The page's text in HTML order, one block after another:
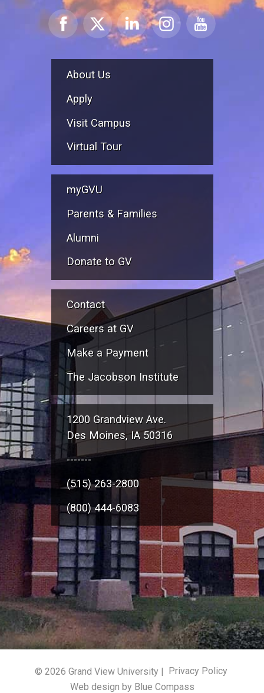
About Us
Apply
Visit Campus
Virtual Tour
myGVU
Parents & Families
Alumni
Donate to GV
Contact
Careers at GV
Make a Payment
The Jacobson Institute
1200 Grandview Ave.
Des Moines, IA 50316
-------
(515) 263-2800
(800) 444-6083
© 2026 Grand View University | Privacy Policy
Web design by Blue Compass